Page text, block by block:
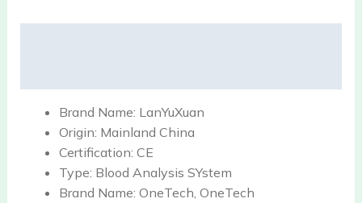
Brand Name: LanYuXuan
Origin: Mainland China
Certification: CE
Type: Blood Analysis SYstem
Brand Name: OneTech, OneTech